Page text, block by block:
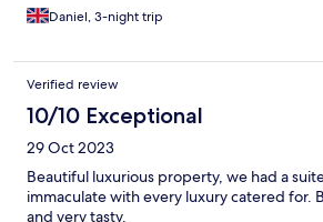
Daniel, 3-night trip
Verified review
10/10 Exceptional
29 Oct 2023
Beautiful luxurious property, we had a
immaculate with every luxury catered for.
and very tasty.